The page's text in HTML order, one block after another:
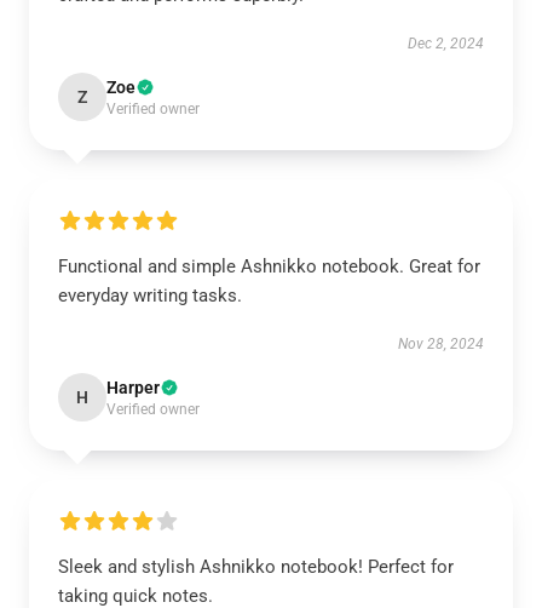
Dec 2, 2024
Z Zoe
Verified owner
Functional and simple Ashnikko notebook. Great for
everyday writing tasks.
Nov 28, 2024
H Harper
Verified owner
Sleek and stylish Ashnikko notebook! Perfect for
taking quick notes.